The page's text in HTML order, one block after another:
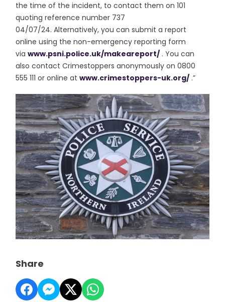
the time of the incident, to contact them on 101
quoting reference number 737
04/07/24. Alternatively, you can submit a report
online using the non-emergency reporting form
viawww.psni.police.uk/makeareport/ . You can
also contact Crimestoppers anonymously on 0800
555 111 or online atwww.crimestoppers-uk.org/ .”
Share